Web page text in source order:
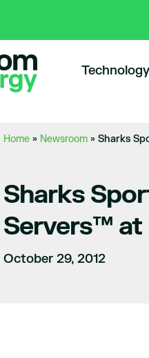
Technology
Home » Newsroom »Sharks
Sharks
Servers™ at
October 29, 2012